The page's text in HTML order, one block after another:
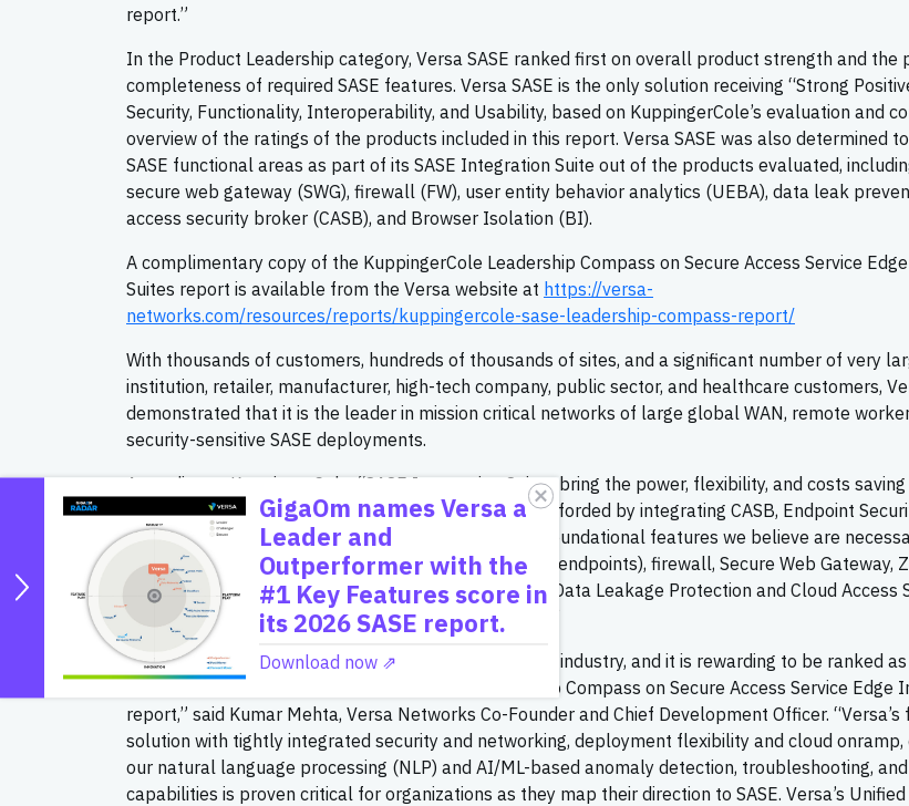
report.”
In the Product Leadership category, Versa SASE ranked first on overall product strength and the
completeness of required SASE features. Versa SASE is the only solution receiving “Strong
Security, Functionality, Interoperability, and Usability, based on KuppingerCole’s evaluation and
overview of the ratings of the products included in this report. Versa SASE was also determined
SASE functional areas as part of its SASE Integration Suite out of the products evaluated,
secure web gateway (SWG), firewall (FW), user entity behavior analytics (UEBA), data leak
access security broker (CASB), and Browser Isolation (BI).
A complimentary copy of the KuppingerCole Leadership Compass on Secure Access Service
Suites report is available from the Versa website at https://versa-
networks.com/resources/reports/kuppingercole-sase-leadership-compass-report/
With thousands of customers, hundreds of thousands of sites, and a significant number of very
institution, retailer, manufacturer, high-tech company, public sector, and healthcare customers,
demonstrated that it is the leader in mission critical networks of large global WAN, remote
security-sensitive SASE deployments.
According to KuppingerCole, “SASE Integration Suites bring the power, flexibility, and costs
WAN together with security posture enhancements afforded by integrating CASB, Endpoint
SWG, RBI, and IAM in a Zero Trust Architecture. The foundational features we believe are
Integration Suites include SD-WAN (including VPN for endpoints), firewall, Secure Web Gateway,
Network Access, Browser Isolation, Data Protection (Data Leakage Protection and Cloud Access
and Customer Support and Experience Management.”
“Versa is recognized as the Unified SASE leader in the industry, and it is rewarding to be ranked
solution again, this time in KuppingerCole’s Leadership Compass on Secure Access Service Edge
report,” said Kumar Mehta, Versa Networks Co-Founder and Chief Development Officer. “Versa’s
solution with tightly integrated security and networking, deployment flexibility and cloud onramp,
our natural language processing (NLP) and AI/ML-based anomaly detection, troubleshooting,
capabilities is proven critical for organizations as they map their direction to SASE. Versa’s Unified
GigaOm names Versa a
Leader and
Outperformer with the
#1 Key Features score in
its 2026 SASE report.
Download now ⇗